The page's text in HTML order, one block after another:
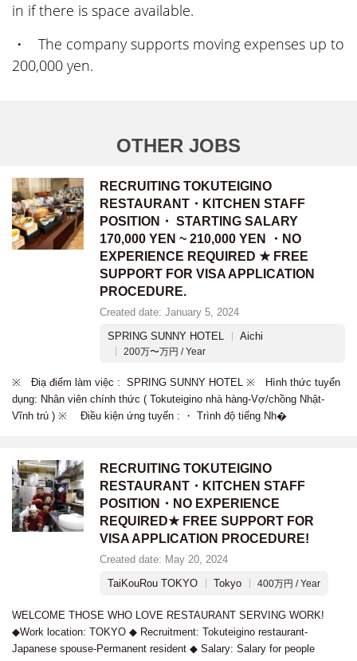
in if there is space available.
・ The company supports moving expenses up to
200,000 yen.
OTHER JOBS
RECRUITING TOKUTEIGINO
RESTAURANT・KITCHEN STAFF
POSITION・ STARTING SALARY
170,000 YEN ~ 210,000 YEN ・NO
EXPERIENCE REQUIRED ★ FREE
SUPPORT FOR VISA APPLICATION
PROCEDURE.
Created date: January 5, 2024
SPRING SUNNY HOTEL
Aichi
200万〜万円 / Year
※ Điạ điểm làm việc : SPRING SUNNY HOTEL ※ Hình thức tuyển
dụng: Nhân viên chính thức ( Tokuteigino nhà hàng-Vợ/chồng Nhật-
Vĩnh trú ) ※ Điều kiện ứng tuyển : ・ Trình độ tiếng Nh�
RECRUITING TOKUTEIGINO
RESTAURANT・KITCHEN STAFF
POSITION・NO EXPERIENCE
REQUIRED★ FREE SUPPORT FOR
VISA APPLICATION PROCEDURE!
Created date: May 20, 2024
TaiKouRou TOKYO
Tokyo 400万円 / Year
WELCOME THOSE WHO LOVE RESTAURANT SERVING WORK!
◆Work location: TOKYO ◆ Recruitment: Tokuteigino restaurant-
Japanese spouse-Permanent resident ◆ Salary: Salary for people